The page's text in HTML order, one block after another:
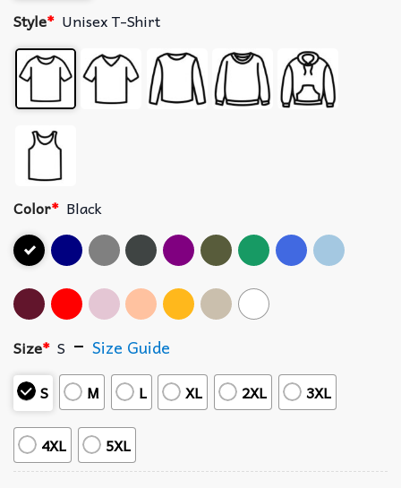
Style* Unisex T-Shirt
Color* Black
Size* S Size Guide
S M L XL 2XL 3XL
4XL 5XL